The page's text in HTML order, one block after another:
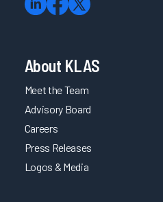
About KLAS
Meet the Team
Advisory Board
Careers
Press Releases
Logos & Media